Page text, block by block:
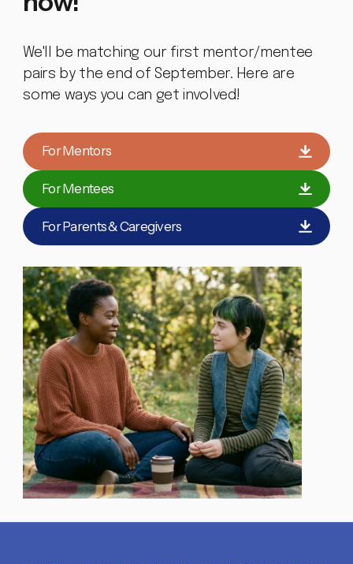
We'll be matching our first mentor/mentee
pairs by the end of September. Here are
some ways you can get involved!
For Mentors
For Mentees
For Parents & Caregivers